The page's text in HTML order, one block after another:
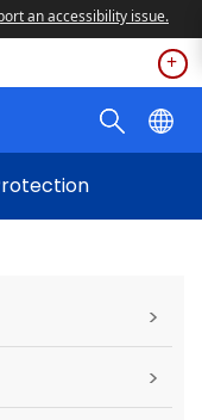
an accessibility issue.
>
>